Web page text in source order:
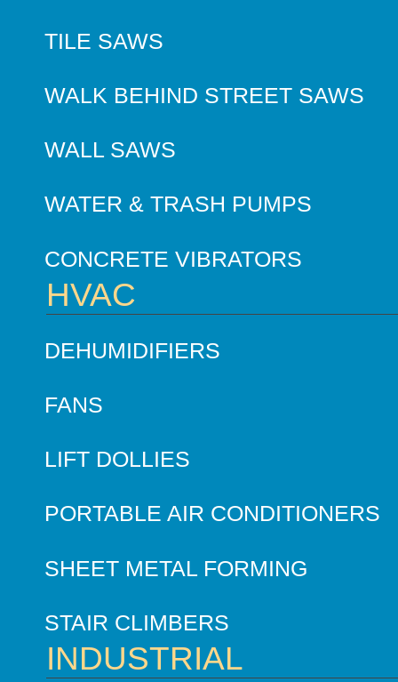
TILE SAWS
WALK BEHIND STREET SAWS
WALL SAWS
WATER & TRASH PUMPS
CONCRETE VIBRATORS
HVAC
DEHUMIDIFIERS
FANS
LIFT DOLLIES
PORTABLE AIR CONDITIONERS
SHEET METAL FORMING
STAIR CLIMBERS
INDUSTRIAL